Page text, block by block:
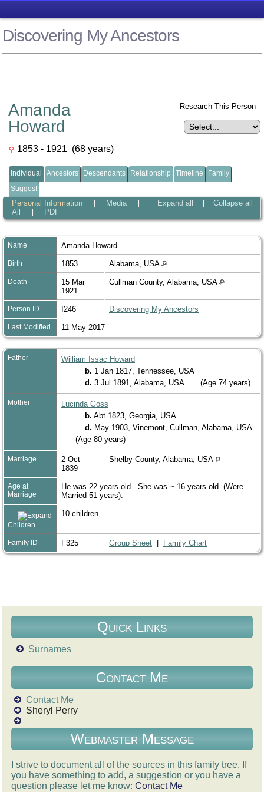
Discovering My Ancestors
Amanda
Howard
1853 - 1921 (68 years)
Research This Person
Individual Ancestors Descendants Relationship Timeline
Family
Suggest
Expand all Collapse all
Personal Information Media
All PDF
Name Amanda Howard
Birth 1853 Alabama, USA
Death
15 Mar
1921
Cullman County, Alabama, USA
Person ID I246 Discovering My Ancestors
Last Modified 11 May 2017
Father
William Issac Howard
b. 1 Jan 1817, Tennessee, USA
d. 3 Jul 1891, Alabama, USA (Age 74 years)
Mother
Lucinda Goss
b. Abt 1823, Georgia, USA
d. May 1903, Vinemont, Cullman, Alabama, USA
(Age 80 years)
Marriage
2 Oct
1839
Shelby County, Alabama, USA
Age at
Marriage
He was 22 years old - She was ~ 16 years old. (Were
Married 51 years).
Children
10 children
Family ID F325 Group Sheet Family Chart
Quick Links
Surnames
Contact Me
Contact Me
Sheryl Perry
Webmaster Message
I strive to document all of the sources in this family tree. If
you have something to add, a suggestion or you have a
question please let me know:Contact Me